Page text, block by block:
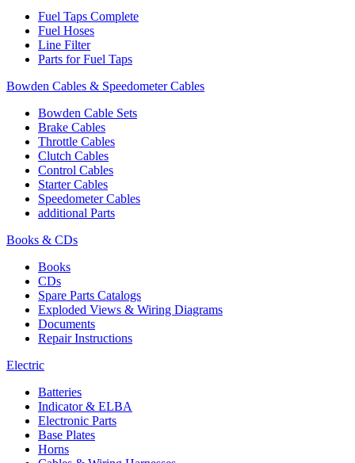
Fuel Taps Complete
Fuel Hoses
Line Filter
Parts for Fuel Taps
Bowden Cables & Speedometer Cables
Bowden Cable Sets
Brake Cables
Throttle Cables
Clutch Cables
Control Cables
Starter Cables
Speedometer Cables
additional Parts
Books & CDs
Books
CDs
Spare Parts Catalogs
Exploded Views & Wiring Diagrams
Documents
Repair Instructions
Electric
Batteries
Indicator & ELBA
Electronic Parts
Base Plates
Horns